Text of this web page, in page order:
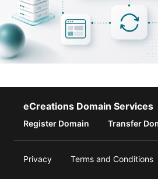
eCreations Domain Services
Register Domain Transfer
Privacy Terms and Conditions